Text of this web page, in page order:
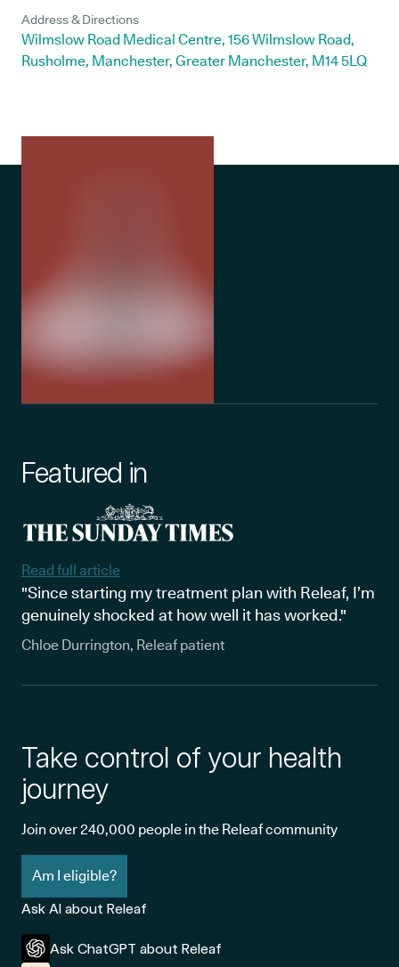
Address & Directions
Wilmslow Road Medical Centre, 156 Wilmslow Road,
Rusholme, Manchester, Greater Manchester, M14 5LQ
Featured in
Read full article
"Since starting my treatment plan with Releaf, I’m
genuinely shocked at how well it has worked."
Chloe Durrington, Releaf patient
Take control of your health
journey
Join over 240,000 people in the Releaf community
Am I eligible?
Ask AI about Releaf
Ask ChatGPT about Releaf